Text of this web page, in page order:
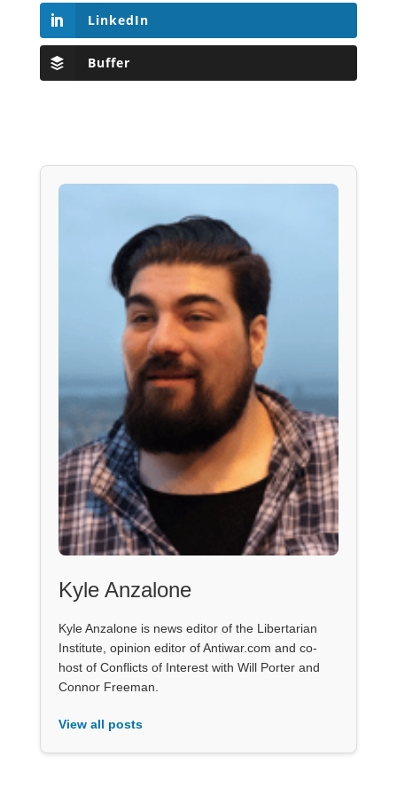
LinkedIn
Buffer
Kyle Anzalone
Kyle Anzalone is news editor of the Libertarian
Institute, opinion editor of Antiwar.com and co-
host of Conflicts of Interest with Will Porter and
Connor Freeman.
View all posts